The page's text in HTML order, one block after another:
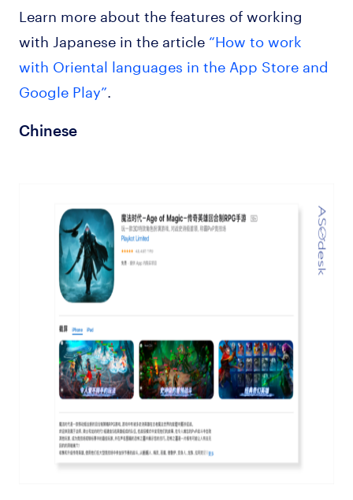
Learn more about the features of working
with Japanese in the article “How to work
with Oriental languages in the App Store and
Google Play”
Chinese